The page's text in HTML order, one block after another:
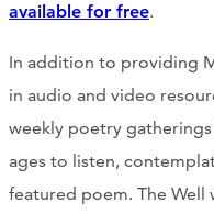
available for free.
In addition to providing
in audio and video
weekly poetry
ages to listen,
featured poem. The